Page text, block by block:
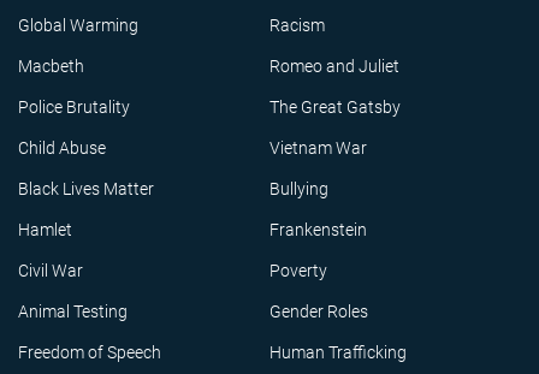
Global Warming Racism
Macbeth Romeo and Juliet
Police Brutality The Great Gatsby
Child Abuse Vietnam War
Black Lives Matter Bullying
Hamlet Frankenstein
Civil War Poverty
Animal Testing Gender Roles
Freedom of Speech Human Trafficking